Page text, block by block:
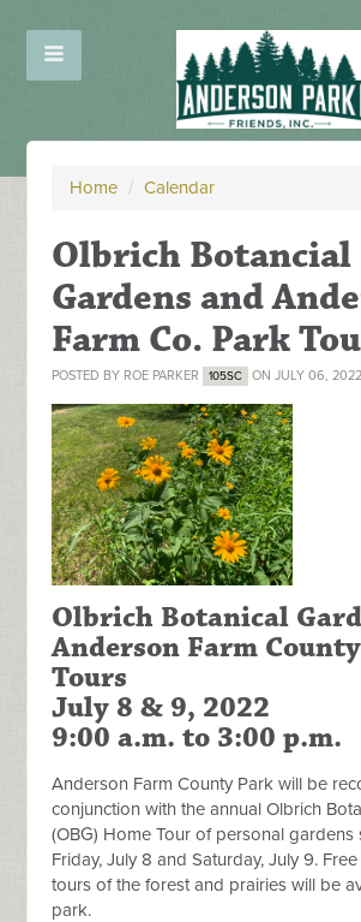
Home / Calendar
Olbrich Botancial
Gardens and
Farm Co. Park
POSTED BY ROE PARKER 105SC ON JULY 06, 2022
Olbrich Botanical
Anderson Farm
Tours
July 8 & 9, 2022
9:00 a.m. to 3:00 p.m.
Anderson Farm County Park will be
conjunction with the annual Olbrich
(OBG) Home Tour of personal
Friday, July 8 and Saturday, July 9.
tours of the forest and prairies will be
park.